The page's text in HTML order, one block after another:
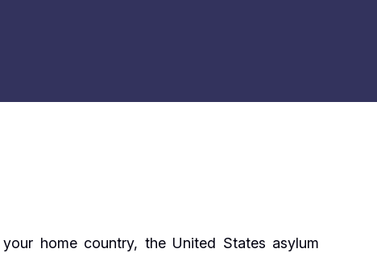
home country, the United States asylum